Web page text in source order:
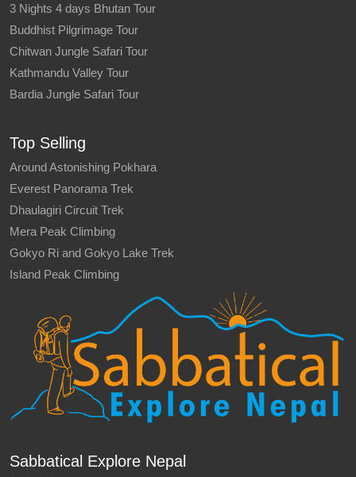
3 Nights 4 days Bhutan Tour
Buddhist Pilgrimage Tour
Chitwan Jungle Safari Tour
Kathmandu Valley Tour
Bardia Jungle Safari Tour
Top Selling
Around Astonishing Pokhara
Everest Panorama Trek
Dhaulagiri Circuit Trek
Mera Peak Climbing
Gokyo Ri and Gokyo Lake Trek
Island Peak Climbing
Sabbatical Explore Nepal